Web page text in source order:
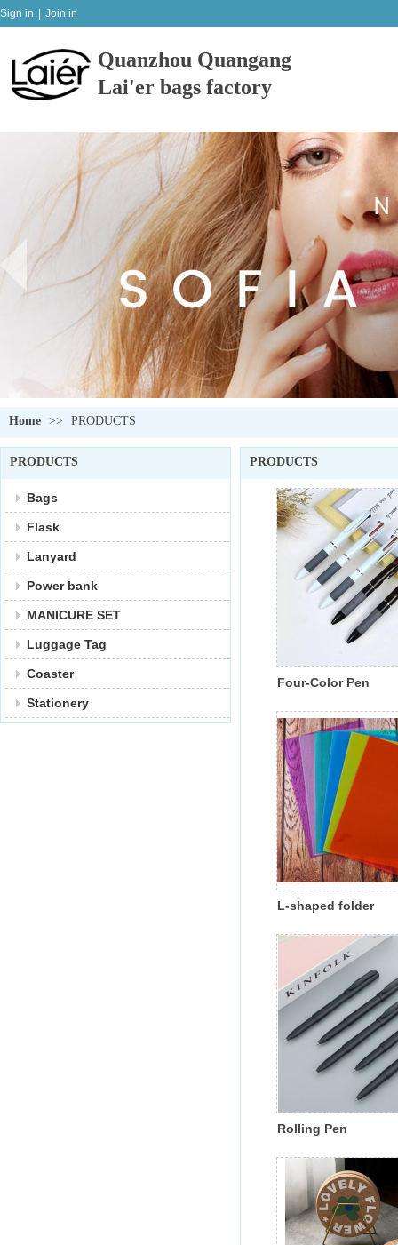
Quanzhou Quangang
Lai'er bags factory
Sign in Join in
Home >> PRODUCTS
PRODUCTS
Bags
Flask
Lanyard
Power bank
MANICURE SET
Luggage Tag
Coaster
Stationery
PRODUCTS
Four-Color Pen
L-shaped folder
Rolling Pen